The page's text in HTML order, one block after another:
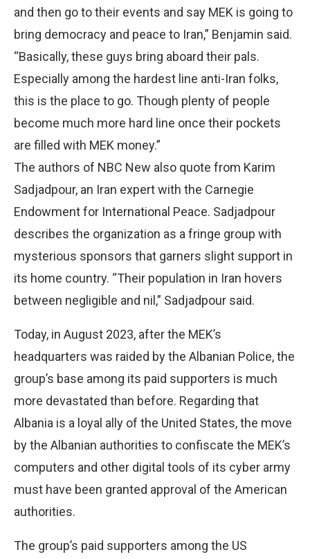
and then go to their events and say MEK is going to
bring democracy and peace to Iran,” Benjamin said.
“Basically, these guys bring aboard their pals.
Especially among the hardest line anti-Iran folks,
this is the place to go. Though plenty of people
become much more hard line once their pockets
are filled with MEK money.”
The authors of NBC New also quote from Karim
Sadjadpour, an Iran expert with the Carnegie
Endowment for International Peace. Sadjadpour
describes the organization as a fringe group with
mysterious sponsors that garners slight support in
its home country. “Their population in Iran hovers
between negligible and nil,” Sadjadpour said.
Today, in August 2023, after the MEK’s
headquarters was raided by the Albanian Police, the
group’s base among its paid supporters is much
more devastated than before. Regarding that
Albania is a loyal ally of the United States, the move
by the Albanian authorities to confiscate the MEK’s
computers and other digital tools of its cyber army
must have been granted approval of the American
authorities.
The group’s paid supporters among the US